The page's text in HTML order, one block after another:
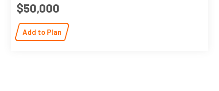
$50,000
Add to Plan